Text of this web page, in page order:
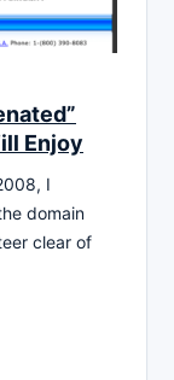
Enjoy
I
domain
clear of